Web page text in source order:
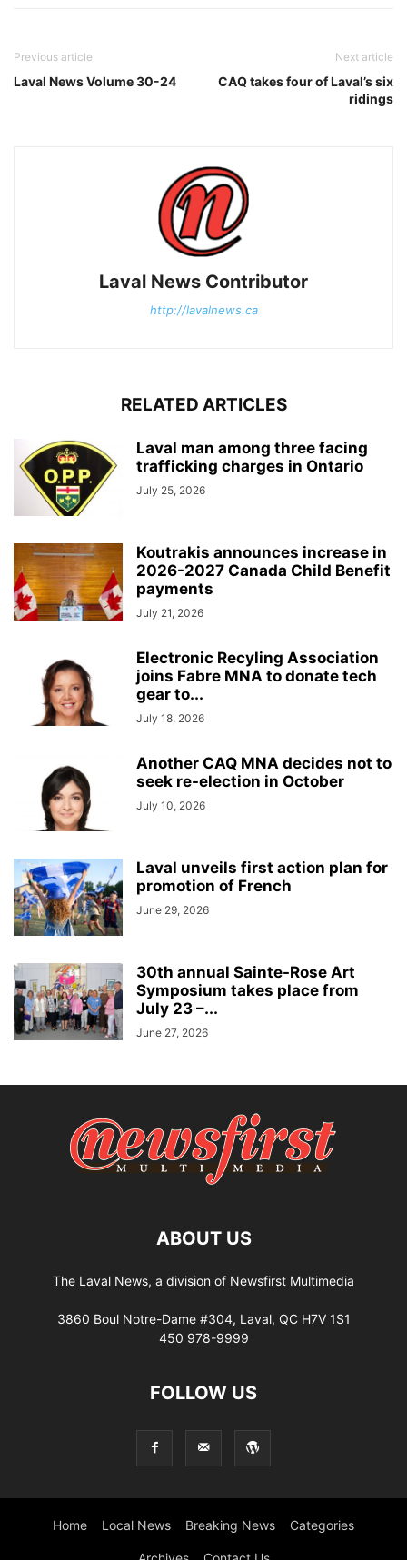
Previous article
Laval News Volume 30-24
Next article
CAQ takes four of Laval’s six
ridings
Laval News Contributor
http://lavalnews.ca
RELATED ARTICLES
Laval man among three facing
trafficking charges in Ontario
July 25, 2026
Koutrakis announces increase in
2026-2027 Canada Child Benefit
payments
July 21, 2026
Electronic Recyling Association
joins Fabre MNA to donate tech
gear to...
July 18, 2026
Another CAQ MNA decides not to
seek re-election in October
July 10, 2026
Laval unveils first action plan for
promotion of French
June 29, 2026
30th annual Sainte-Rose Art
Symposium takes place from
July 23 –...
June 27, 2026
ABOUT US
The Laval News, a division of Newsfirst Multimedia
3860 Boul Notre-Dame #304, Laval, QC H7V 1S1
450 978-9999
FOLLOW US
Home Local News Breaking News Categories